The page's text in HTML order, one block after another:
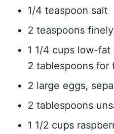
1/4 teaspoon salt
2 teaspoons
1 1/4 cups low-
2 tablespoons for
2 large eggs,
2 tablespoons
1 1/2 cups